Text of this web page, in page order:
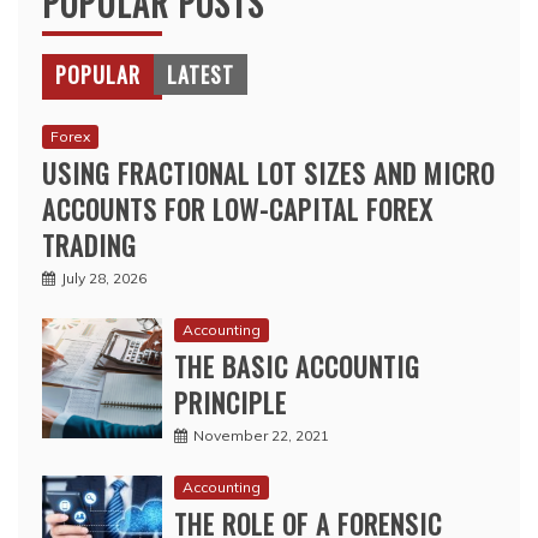
POPULAR LATEST
Forex
USING FRACTIONAL LOT SIZES AND MICRO
ACCOUNTS FOR LOW-CAPITAL FOREX
TRADING
July 28, 2026
Accounting
THE BASIC ACCOUNTIG
PRINCIPLE
November 22, 2021
Accounting
THE ROLE OF A FORENSIC